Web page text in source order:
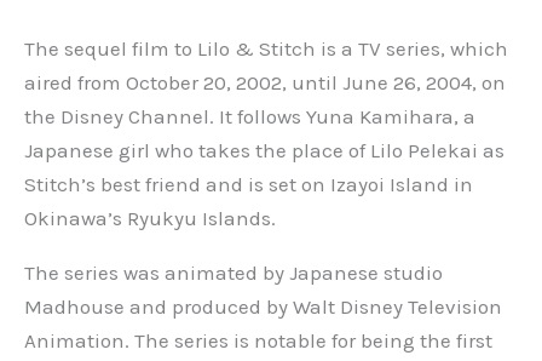
The sequel film to Lilo & Stitch is a TV series, which
aired from October 20, 2002, until June 26, 2004, on
the Disney Channel. It follows Yuna Kamihara, a
Japanese girl who takes the place of Lilo Pelekai as
Stitch’s best friend and is set on Izayoi Island in
Okinawa’s Ryukyu Islands.
The series was animated by Japanese studio
Madhouse and produced by Walt Disney Television
Animation. The series is notable for being the first